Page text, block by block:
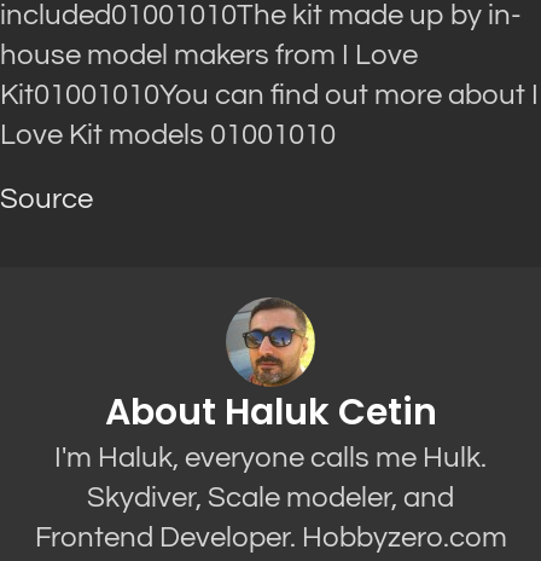
included01001010The kit made up by in-
house model makers from I Love
Kit01001010You can find out more about I
Love Kit models 01001010
Source
About Haluk Cetin
I'm Haluk, everyone calls me Hulk.
Skydiver, Scale modeler, and
Frontend Developer. Hobbyzero.com